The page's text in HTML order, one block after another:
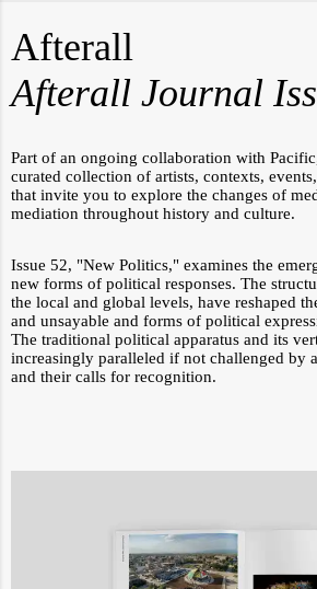
Afterall
Afterall Journal
Part of an ongoing collaboration with
curated collection of artists, contexts,
that invite you to explore the changes of
mediation throughout history and culture.
Issue 52, "New Politics," examines the
new forms of political responses. The
the local and global levels, have reshaped
and unsayable and forms of political
The traditional political apparatus and its
increasingly paralleled if not challenged by
and their calls for recognition.